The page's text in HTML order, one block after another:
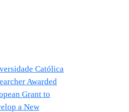
Católica
Awarded
Grant to
a New